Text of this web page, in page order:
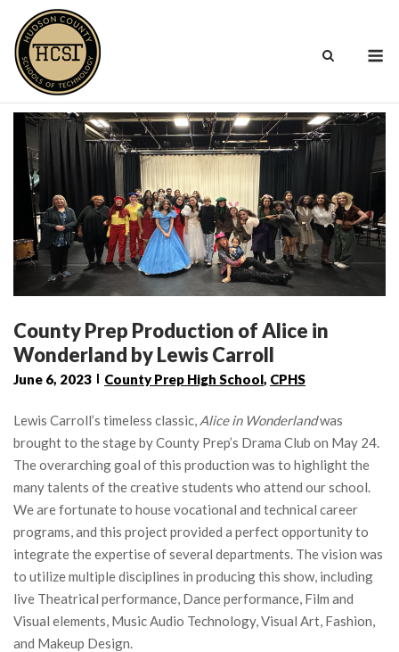
content
County Prep Production of Alice in
Wonderland by Lewis Carroll
June 6, 2023 County Prep High School, CPHS
Lewis Carroll’s timeless classic, Alice in Wonderlandwas
brought to the stage by County Prep’s Drama Club on May 24.
The overarching goal of this production was to highlight the
many talents of the creative students who attend our school.
We are fortunate to house vocational and technical career
programs, and this project provided a perfect opportunity to
integrate the expertise of several departments. The vision was
to utilize multiple disciplines in producing this show, including
live Theatrical performance, Dance performance, Film and
Visual elements, Music Audio Technology, Visual Art, Fashion,
and Makeup Design.